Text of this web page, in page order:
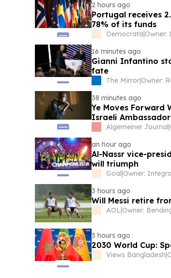
2 hours ago
Portugal receives
78% of its funds
Democrata |Owner:
16 minutes ago
Gianni Infantino
fate
The Mirror|Owner:
38 minutes ago
Ye Moves Forward
Israeli Ambassador
Algemeiner Journal |
an hour ago
Al-Nassr vice-
will triumph
Goal |
3 hours ago
Will Messi retire
AOL |
5 hours ago
2030 World Cup:
Views Bangladesh |